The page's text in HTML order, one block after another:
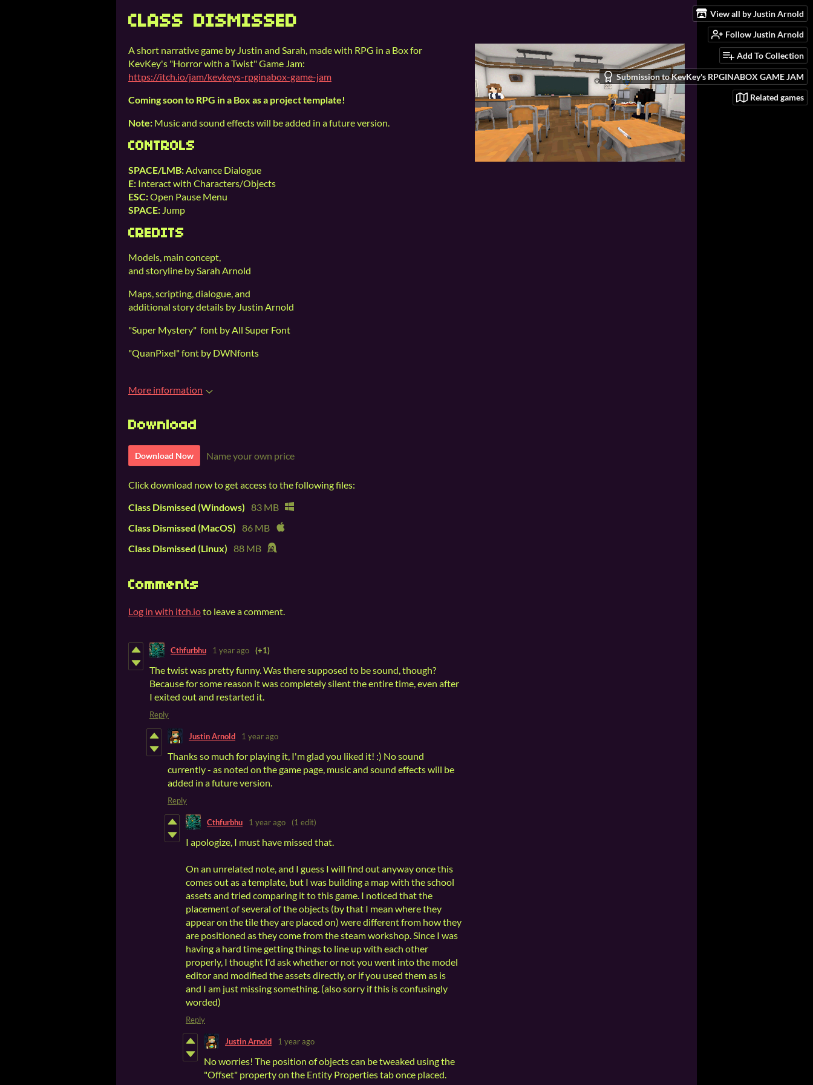
View all by Justin Arnold
Follow Justin Arnold
Add To Collection
Submission to KevKey's RPGINABOX GAME JAM
Related games
CLASS DISMISSED
A short narrative game by Justin and Sarah, made with RPG in a Box for
KevKey's "Horror with a Twist" Game Jam:
https://itch.io/jam/kevkeys-rpginabox-game-jam
Coming soon to RPG in a Box as a project template!
Note: Music and sound effects will be added in a future version.
CONTROLS
SPACE/LMB:Advance Dialogue
E: Interact with Characters/Objects
ESC:Open Pause Menu
SPACE: Jump
CREDITS
Models, main concept,
and storyline by Sarah Arnold
Maps, scripting, dialogue, and
additional story details by Justin Arnold
"Super Mystery" font by All Super Font
"QuanPixel" font by DWNfonts
More information
Download
Download Now Name your own price
Click download now to get access to the following files:
Class Dismissed (Windows) 83 MB
Class Dismissed (MacOS) 86 MB
Class Dismissed (Linux) 88 MB
Comments
Log in with itch.ioto leave a comment.
Cthfurbhu 1 year ago (+1)
The twist was pretty funny. Was there supposed to be sound, though?
Because for some reason it was completely silent the entire time, even after
I exited out and restarted it.
Reply
Justin Arnold 1 year ago
Thanks so much for playing it, I'm glad you liked it! :) No sound
currently - as noted on the game page, music and sound effects will be
added in a future version.
Reply
Cthfurbhu 1 year ago (1 edit)
I apologize, I must have missed that.
On an unrelated note, and I guess I will find out anyway once this
comes out as a template, but I was building a map with the school
assets and tried comparing it to this game. I noticed that the
placement of several of the objects (by that I mean where they
appear on the tile they are placed on) were different from how they
are positioned as they come from the steam workshop. Since I was
having a hard time getting things to line up with each other
properly, I thought I'd ask whether or not you went into the model
editor and modified the assets directly, or if you used them as is
and I am just missing something. (also sorry if this is confusingly
worded)
Reply
Justin Arnold 1 year ago
No worries! The position of objects can be tweaked using the
"Offset" property on the Entity Properties tab once placed.